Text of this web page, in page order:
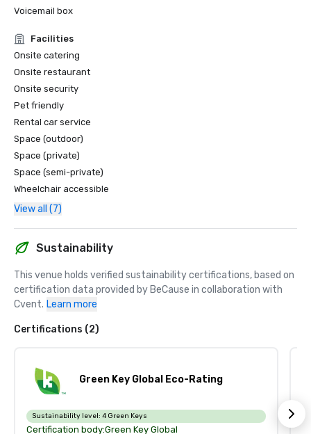
Voicemail box
Facilities
Onsite catering
Onsite restaurant
Onsite security
Pet friendly
Rental car service
Space (outdoor)
Space (private)
Space (semi-private)
Wheelchair accessible
View all (7)
Sustainability
This venue holds verified sustainability certifications, based on
certification data provided by BeCause in collaboration with
Cvent. Learn more
Certifications (2)
Green Key Global Eco-Rating
Sustainability level: 4 Green Keys
Certification body:Green Key Global